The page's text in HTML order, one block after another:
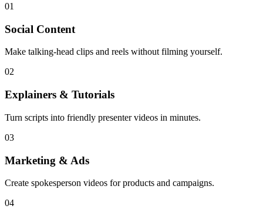
01
Social Content
Make talking-head clips and reels without filming yourself.
02
Explainers & Tutorials
Turn scripts into friendly presenter videos in minutes.
03
Marketing & Ads
Create spokesperson videos for products and campaigns.
04